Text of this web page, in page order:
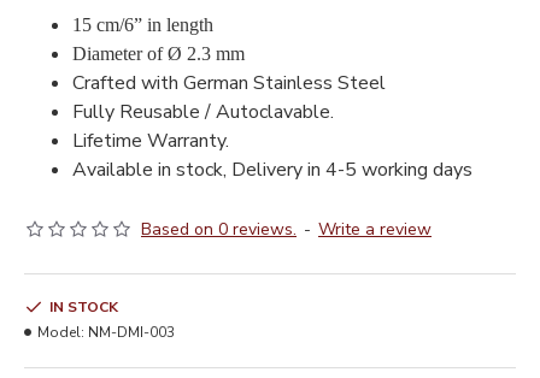
15 cm/6” in length
Diameter of Ø 2.3 mm
Crafted with German Stainless Steel
Fully Reusable / Autoclavable.
Lifetime Warranty.
Available in stock, Delivery in 4-5 working days
Based on 0 reviews. - Write a review
IN STOCK
Model: NM-DMI-003